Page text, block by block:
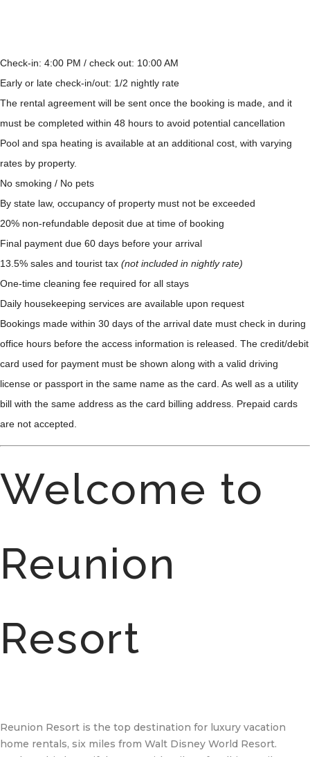
Check-in: 4:00 PM / check out: 10:00 AM
Early or late check-in/out: 1/2 nightly rate
The rental agreement will be sent once the booking is made, and it
must be completed within 48 hours to avoid potential cancellation
Pool and spa heating is available at an additional cost, with varying
rates by property.
No smoking / No pets
By state law, occupancy of property must not be exceeded
20% non-refundable deposit due at time of booking
Final payment due 60 days before your arrival
13.5% sales and tourist tax (not included in nightly rate)
One-time cleaning fee required for all stays
Daily housekeeping services are available upon request
Bookings made within 30 days of the arrival date must check in during
office hours before the access information is released. The credit/debit
card used for payment must be shown along with a valid driving
license or passport in the same name as the card. As well as a utility
bill with the same address as the card billing address. Prepaid cards
are not accepted.
Welcome to
Reunion
Resort
Reunion Resort is the top destination for luxury vacation
home rentals, six miles from Walt Disney World Resort.